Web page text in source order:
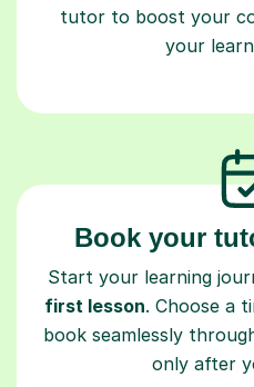
tutor to boost your
your
Book your
Start your learning
first lesson. Choose a
book seamlessly
only after